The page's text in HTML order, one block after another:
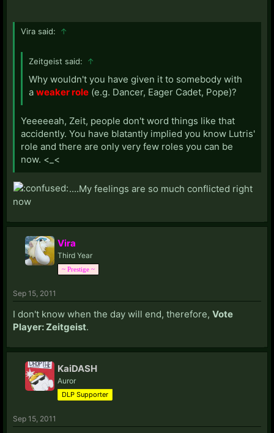
Vira said: ↑
Zeitgeist said: ↑
Why wouldn't you have given it to somebody with
a weaker role (e.g. Dancer, Eager Cadet, Pope)?
Yeeeeeah, Zeit, people don't word things like that
accidently. You have blatantly implied you know Lutris'
role and there are only very few roles you can be
now. <_<
....My feelings are so much conflicted right
now
Vira
Third Year
~ Prestige ~
Sep 15, 2011
I don't know when the day will end, therefore, Vote
Player: Zeitgeist.
KaiDASH
Auror
DLP Supporter
Sep 15, 2011